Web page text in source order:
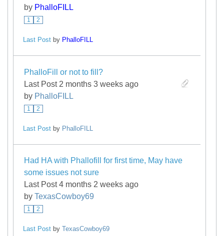
by PhalloFILL
1 2
Last Post by PhalloFILL
PhalloFill or not to fill?
Last Post 2 months 3 weeks ago
by PhalloFILL
1 2
Last Post by PhalloFILL
Had HA with Phallofill for first time, May have
some issues not sure
Last Post 4 months 2 weeks ago
by TexasCowboy69
1 2
Last Post byTexasCowboy69